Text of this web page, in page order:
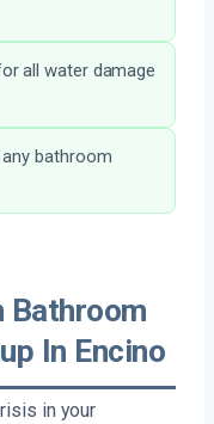
all water damage
bathroom
Bathroom
In Encino
in your